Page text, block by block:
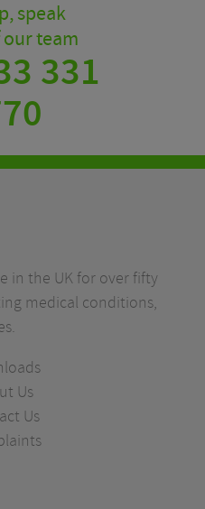
speak
team
331
in the UK for over fifty
medical conditions,
Us
Us